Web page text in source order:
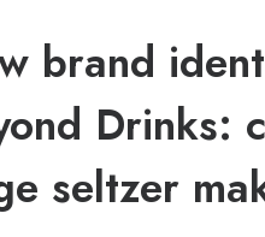
brand
Drinks:
seltzer